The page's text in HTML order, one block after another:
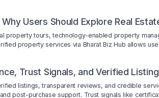
Users Should Explore Real
property tours, technology-enabled property
property services via Bharat Biz Hub allows
Trust Signals, and Verified
listings, transparent reviews, and credible
post-purchase support. Trust signals like